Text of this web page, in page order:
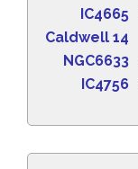
IC4665
Caldwell 14
NGC6633
IC4756